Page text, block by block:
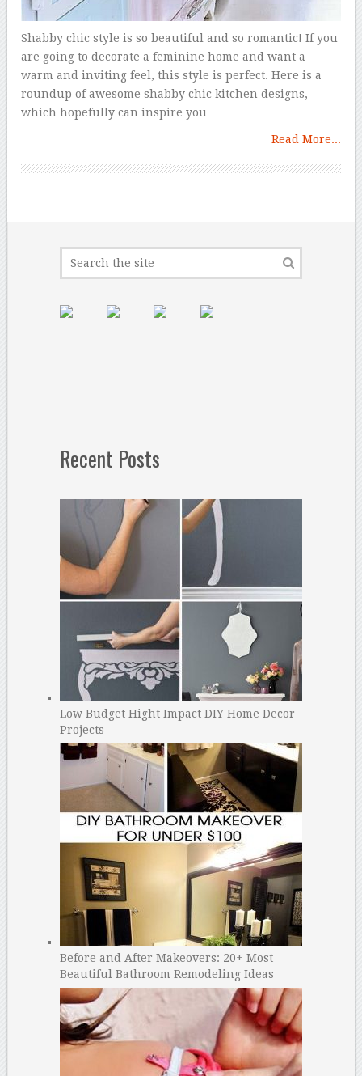
Shabby chic style is so beautiful and so romantic! If you
are going to decorate a feminine home and want a
warm and inviting feel, this style is perfect. Here is a
roundup of awesome shabby chic kitchen designs,
which hopefully can inspire you
Read More...
Recent Posts
Low Budget Hight Impact DIY Home Decor
Projects
Before and After Makeovers: 20+ Most
Beautiful Bathroom Remodeling Ideas